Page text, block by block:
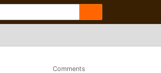
Comments